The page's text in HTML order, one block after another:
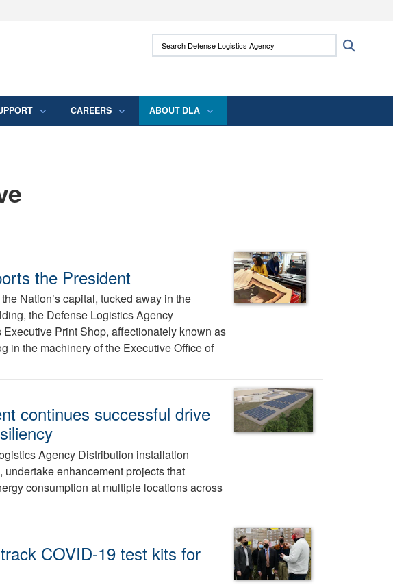
.mil websites use HTTPS
means you’ve safely connected to the .mil
Search Defense Logistics Agency:
CAREERS ABOUT DLA
the President
Nation’s capital, tucked away in the
the Defense Logistics Agency
Print Shop, affectionately known as
in the machinery of the Executive Office of
continues successful drive
Agency Distribution installation
enhancement projects that
consumption at multiple locations across
COVID-19 test kits for